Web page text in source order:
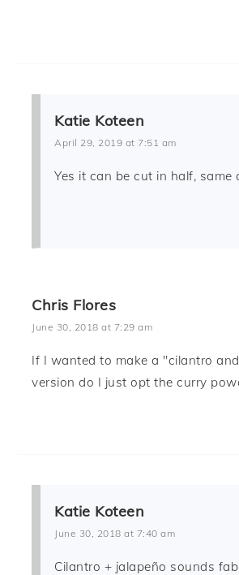
Katie Koteen
April 29, 2019 at 7:51 am
Yes it can be cut in half, same
Chris Flores
June 30, 2018 at 7:29 am
If I wanted to make a "cilantro
version do I just opt the curry
Katie Koteen
June 30, 2018 at 7:40 am
Cilantro + jalapeño sounds